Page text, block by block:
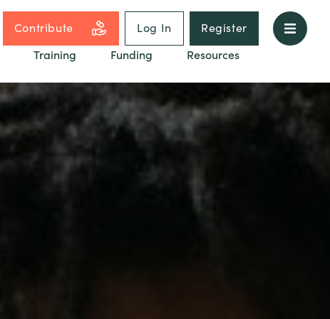
Contribute Log In
Register
Training Funding
Resources